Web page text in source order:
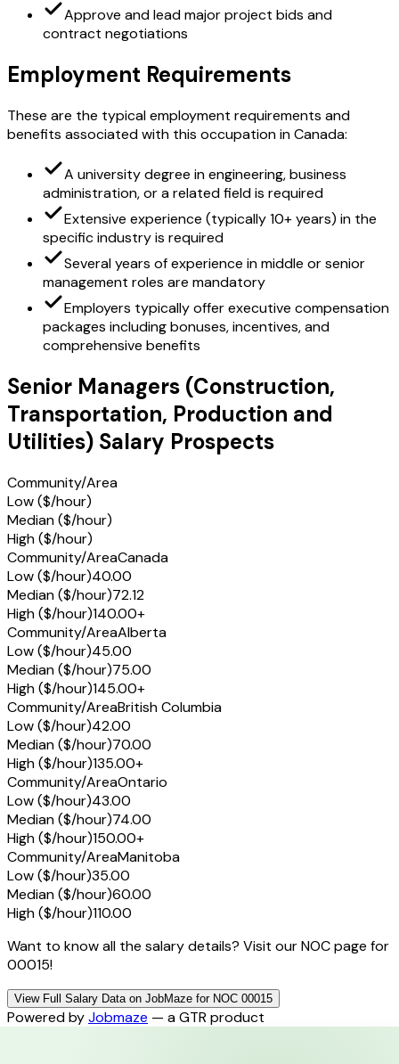
Approve and lead major project bids and
contract negotiations
Employment Requirements
These are the typical employment requirements and
benefits associated with this occupation in Canada:
A university degree in engineering, business
administration, or a related field is required
Extensive experience (typically 10+ years) in the
specific industry is required
Several years of experience in middle or senior
management roles are mandatory
Employers typically offer executive compensation
packages including bonuses, incentives, and
comprehensive benefits
Senior Managers (Construction,
Transportation, Production and
Utilities) Salary Prospects
Community/Area
Low ($/hour)
Median ($/hour)
High ($/hour)
Community/AreaCanada
Low ($/hour)40.00
Median ($/hour)72.12
High ($/hour)140.00+
Community/AreaAlberta
Low ($/hour)45.00
Median ($/hour)75.00
High ($/hour)145.00+
Community/AreaBritish Columbia
Low ($/hour)42.00
Median ($/hour)70.00
High ($/hour)135.00+
Community/AreaOntario
Low ($/hour)43.00
Median ($/hour)74.00
High ($/hour)150.00+
Community/AreaManitoba
Low ($/hour)35.00
Median ($/hour)60.00
High ($/hour)110.00
Want to know all the salary details? Visit our NOC page for
00015!
View Full Salary Data on JobMaze for NOC 00015
Powered byJobmaze — a GTR product